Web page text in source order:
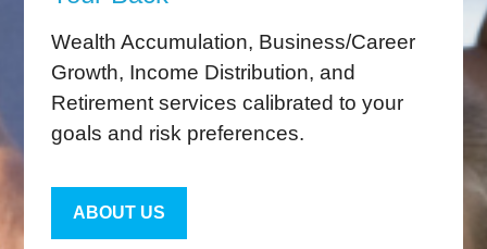
Wealth Accumulation, Business/Career
Growth, Income Distribution, and
Retirement services calibrated to your
goals and risk preferences.
ABOUT US